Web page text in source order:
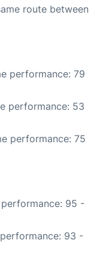
route between
performance: 79
performance: 53
performance: 75
performance: 95 -
93 -